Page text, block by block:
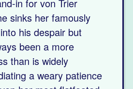
in for von Trier
sinks her famously
his despair but
been a more
than is widely
a weary patience